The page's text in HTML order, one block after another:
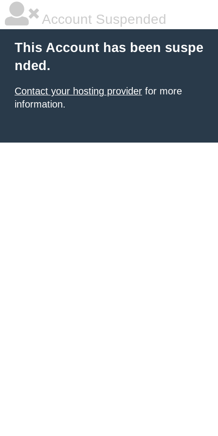
Account Suspended
This Account has been suspe
nded.
Contact your hosting provider for more
information.